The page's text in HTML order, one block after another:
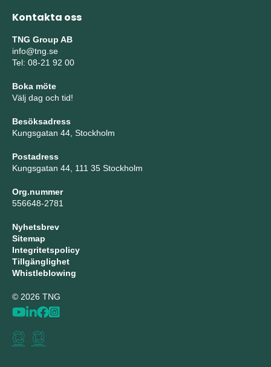
Kontakta oss
TNG Group AB
info@tng.se
Tel: 08-21 92 00
Boka möte
Välj dag och tid!
Besöksadress
Kungsgatan 44, Stockholm
Postadress
Kungsgatan 44, 111 35 Stockholm
Org.nummer
556648-2781
Nyhetsbrev
Sitemap
Integritetspolicy
Tillgänglighet
Whistleblowing
© 2026 TNG